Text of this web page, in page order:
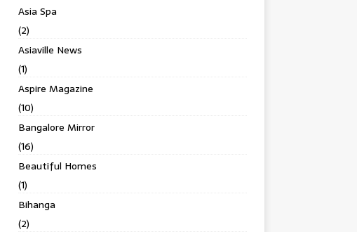
Asia Spa
(2)
Asiaville News
(1)
Aspire Magazine
(10)
Bangalore Mirror
(16)
Beautiful Homes
(1)
Bihanga
(2)